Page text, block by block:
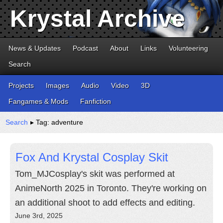
Krystal Archive
News & Updates Podcast About Links
Volunteering
Search
Projects Images Audio Video
3D
Fangames & Mods
Fanfiction
Search ▸ Tag: adventure
Fox And Krystal Cosplay Skit
Tom_MJCosplay's skit was performed at
AnimeNorth 2025 in Toronto. They're working on
an additional shoot to add effects and editing.
June 3rd, 2025